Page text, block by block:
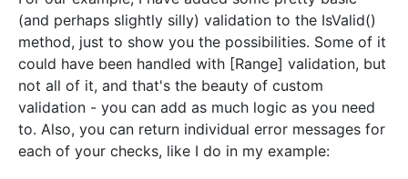
(and perhaps slightly silly) validation to the IsValid()
method, just to show you the possibilities. Some of it
could have been handled with [Range] validation, but
not all of it, and that's the beauty of custom
validation - you can add as much logic as you need
to. Also, you can return individual error messages for
each of your checks, like I do in my example: